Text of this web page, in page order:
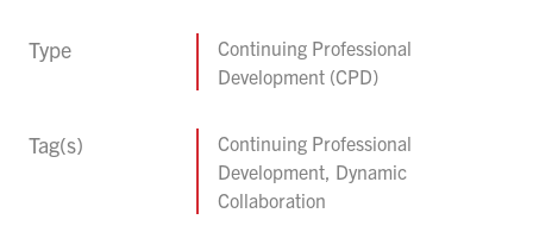
Type
Continuing Professional
Development (CPD)
Tag(s)
Continuing Professional
Development, Dynamic
Collaboration